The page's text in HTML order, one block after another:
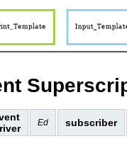
Ed subscriber